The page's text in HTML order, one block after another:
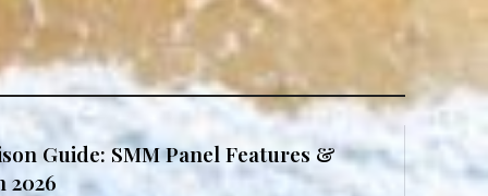
Guide: SMM Panel Features &
2026